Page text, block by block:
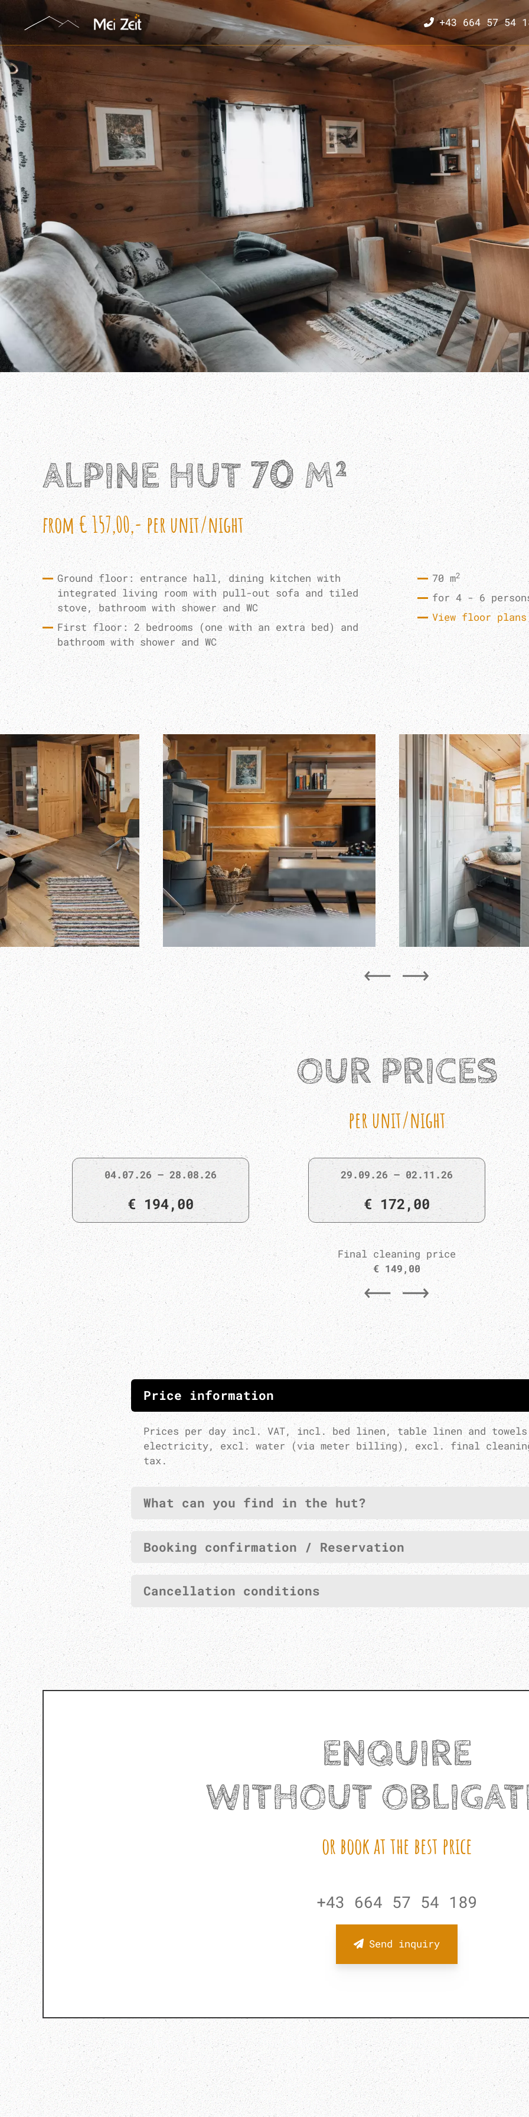
+43 664 57 54
ALPINE HUT 70 M²
from € 157,00,- per unit/night
Ground floor: entrance hall, dining kitchen with
integrated living room with pull-out sofa and tiled
stove, bathroom with shower and WC
First floor: 2 bedrooms (one with an extra bed) and
bathroom with shower and WC
70 m2
for 4 - 6
View floor plans
OUR PRICES
per unit/night
04.07.26 – 28.08.26
€ 194,00
29.09.26 – 02.11.26
€ 172,00
Final cleaning price
€ 149,00
Price information
Prices per day incl. VAT, incl. bed linen, table linen and
electricity, excl. water (via meter billing), excl. final
tax.
What can you find in the hut?
Booking confirmation / Reservation
Cancellation conditions
ENQUIRE
WITHOUT
or book at the best price
+43 664 57 54 189
Send inquiry